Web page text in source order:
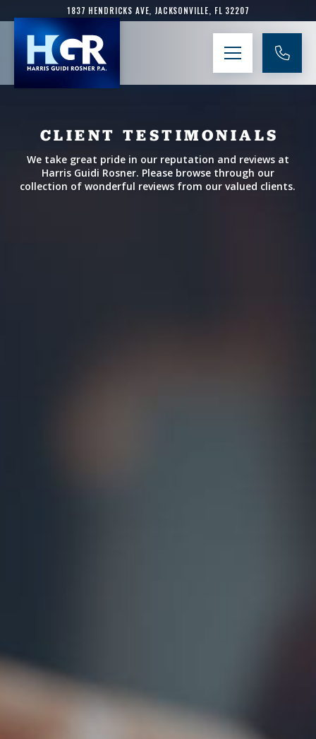
1837 HENDRICKS AVE, JACKSONVILLE, FL 32207
CLIENT TESTIMONIALS
We take great pride in our reputation and reviews at
Harris Guidi Rosner. Please browse through our
collection of wonderful reviews from our valued clients.